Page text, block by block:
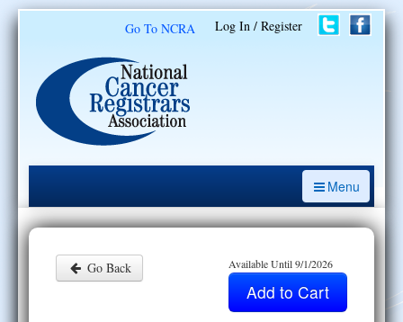
Log In / Register
Go To NCRA
Menu
CE Opportunities
Introduction to the Cancer Registry
Go Back Available Until 9/1/2026